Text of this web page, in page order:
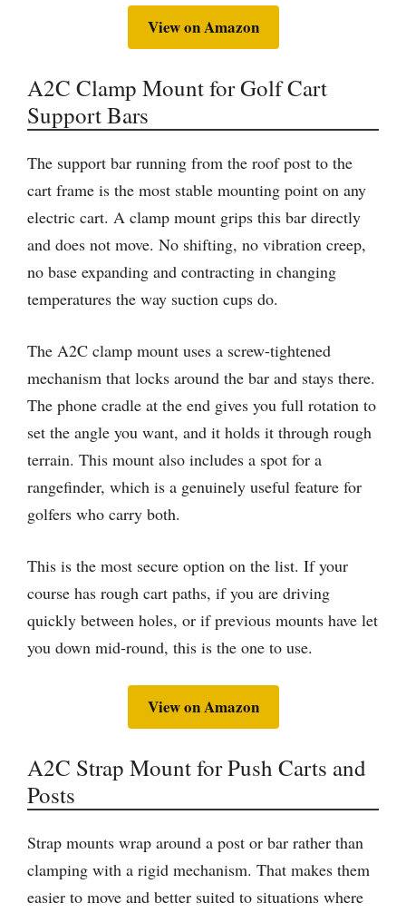
View on Amazon
A2C Clamp Mount for Golf Cart
Support Bars
The support bar running from the roof post to the
cart frame is the most stable mounting point on any
electric cart. A clamp mount grips this bar directly
and does not move. No shifting, no vibration creep,
no base expanding and contracting in changing
temperatures the way suction cups do.
The A2C clamp mount uses a screw-tightened
mechanism that locks around the bar and stays there.
The phone cradle at the end gives you full rotation to
set the angle you want, and it holds it through rough
terrain. This mount also includes a spot for a
rangefinder, which is a genuinely useful feature for
golfers who carry both.
This is the most secure option on the list. If your
course has rough cart paths, if you are driving
quickly between holes, or if previous mounts have let
you down mid-round, this is the one to use.
View on Amazon
A2C Strap Mount for Push Carts and
Posts
Strap mounts wrap around a post or bar rather than
clamping with a rigid mechanism. That makes them
easier to move and better suited to situations where